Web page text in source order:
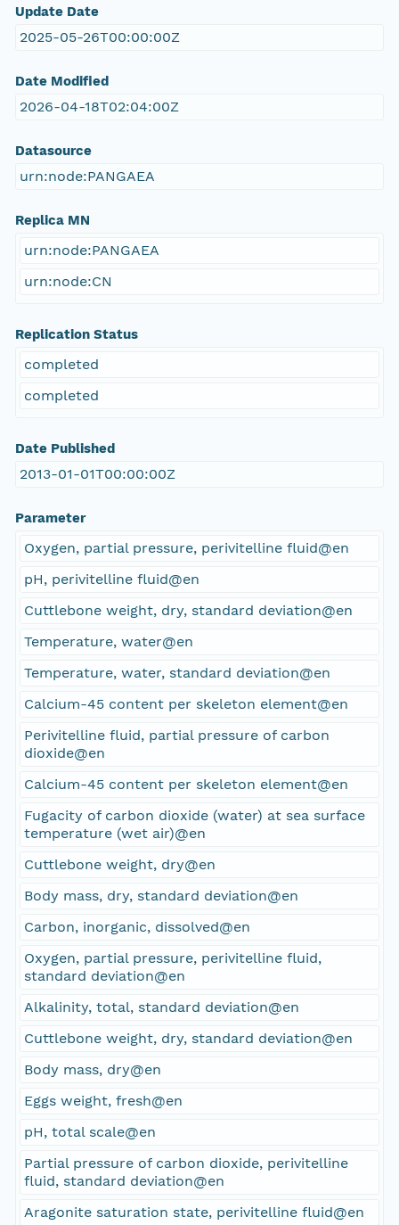
Update Date
2025-05-26T00:00:00Z
Date Modified
2026-04-18T02:04:00Z
Datasource
urn:node:PANGAEA
Replica MN
urn:node:PANGAEA
urn:node:CN
Replication Status
completed
completed
Date Published
2013-01-01T00:00:00Z
Parameter
Oxygen, partial pressure, perivitelline fluid@en
pH, perivitelline fluid@en
Cuttlebone weight, dry, standard deviation@en
Temperature, water@en
Temperature, water, standard deviation@en
Calcium-45 content per skeleton element@en
Perivitelline fluid, partial pressure of carbon
dioxide@en
Calcium-45 content per skeleton element@en
Fugacity of carbon dioxide (water) at sea surface
temperature (wet air)@en
Cuttlebone weight, dry@en
Body mass, dry, standard deviation@en
Carbon, inorganic, dissolved@en
Oxygen, partial pressure, perivitelline fluid,
standard deviation@en
Alkalinity, total, standard deviation@en
Cuttlebone weight, dry, standard deviation@en
Body mass, dry@en
Eggs weight, fresh@en
pH, total scale@en
Partial pressure of carbon dioxide, perivitelline
fluid, standard deviation@en
Aragonite saturation state, perivitelline fluid@en